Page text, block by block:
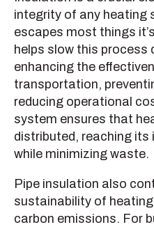
integrity of any heating
escapes most things
helps slow this process
enhancing the
transportation,
reducing operational
system ensures that
distributed, reaching its
while minimizing waste.
Pipe insulation also
sustainability of
carbon emissions. For